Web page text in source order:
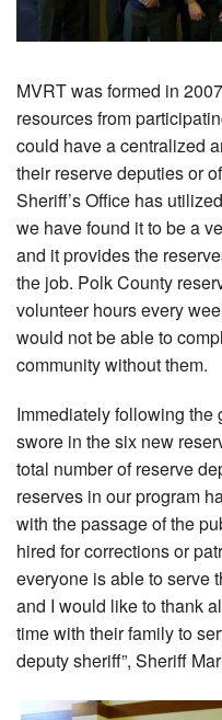
MVRT was formed in
resources from
could have a centralized
their reserve deputies or
Sheriff’s Office has
we have found it to be a
and it provides the
the job. Polk County
volunteer hours every
would not be able to
community without them.
Immediately following the
swore in the six new
total number of reserve
reserves in our program
with the passage of the
hired for corrections or
everyone is able to serve
and I would like to thank
time with their family to
deputy sheriff”, Sheriff